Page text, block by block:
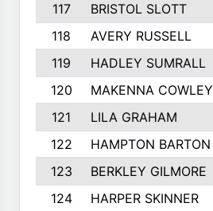
117
BRISTOL SLOTT
118
AVERY RUSSELL
119
HADLEY SUMRALL
120
MAKENNA COWLEY
121
LILA GRAHAM
122
HAMPTON BARTON
123
BERKLEY GILMORE
124
HARPER SKINNER